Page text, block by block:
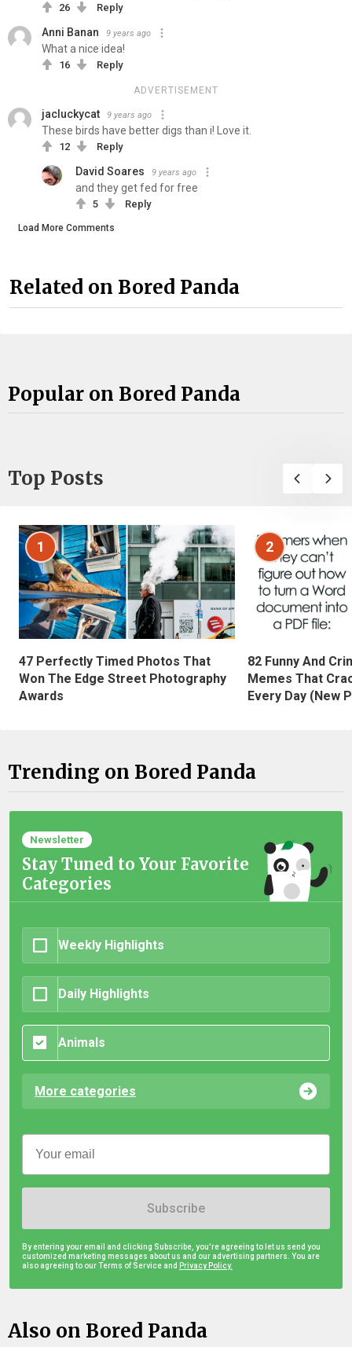
26 Reply
Anni Banan 9 years ago
What a nice idea!
16 Reply
ADVERTISEMENT
jacluckycat 9 years ago
These birds have better digs than i! Love it.
12 Reply
David Soares 9 years ago
and they get fed for free
5 Reply
Load More Comments
Related on Bored Panda
Popular on Bored Panda
Top Posts
1
47 Perfectly Timed Photos That
Won The Edge Street Photography
Awards
2
82 Funny And
Memes That
Every Day (New
Trending on Bored Panda
Newsletter
Stay Tuned to Your Favorite
Categories
Weekly Highlights
Daily Highlights
Animals
More categories
Subscribe
By entering your email and clicking Subscribe, you're agreeing to let us send you
customized marketing messages about us and our advertising partners. You are
also agreeing to our Terms of Service and Privacy Policy.
Also on Bored Panda